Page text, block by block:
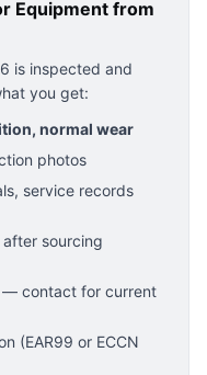
Equipment from
is inspected and
you get:
normal wear
photos
service records
after sourcing
— contact for current
(EAR99 or ECCN